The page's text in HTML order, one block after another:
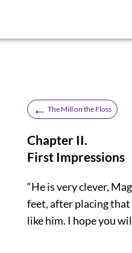
← The Mill on the Floss
Chapter II.
First Impressions
“He is very clever,
feet, after placing that
like him. I hope you